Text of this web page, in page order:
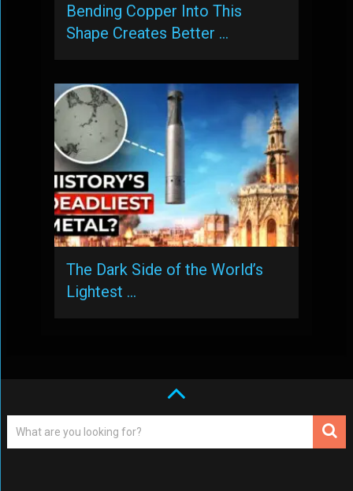
Bending Copper Into This
Shape Creates Better …
The Dark Side of the World’s
Lightest …